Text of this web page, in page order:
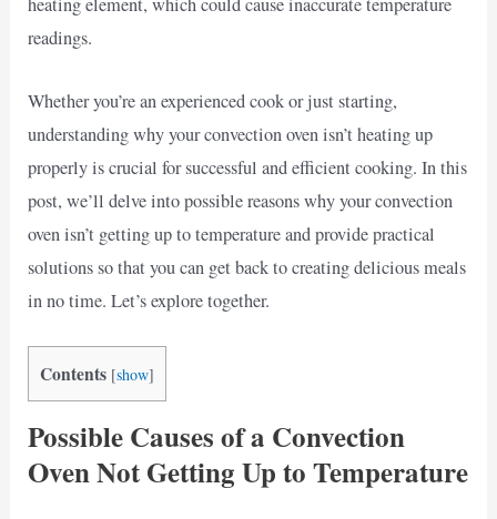
heating element, which could cause inaccurate temperature
readings.
Whether you’re an experienced cook or just starting,
understanding why your convection oven isn’t heating up
properly is crucial for successful and efficient cooking. In this
post, we’ll delve into possible reasons why your convection
oven isn’t getting up to temperature and provide practical
solutions so that you can get back to creating delicious meals
in no time. Let’s explore together.
Contents [show]
Possible Causes of a Convection
Oven Not Getting Up to Temperature